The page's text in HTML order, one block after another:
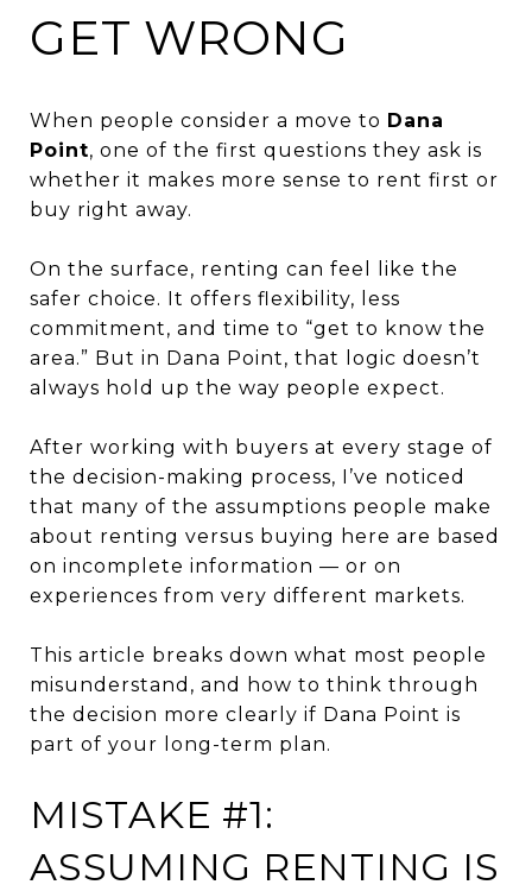
GET WRONG
When people consider a move to Dana
Point, one of the first questions they ask is
whether it makes more sense to rent first or
buy right away.
On the surface, renting can feel like the
safer choice. It offers flexibility, less
commitment, and time to “get to know the
area.” But in Dana Point, that logic doesn’t
always hold up the way people expect.
After working with buyers at every stage of
the decision-making process, I’ve noticed
that many of the assumptions people make
about renting versus buying here are based
on incomplete information — or on
experiences from very different markets.
This article breaks down what most people
misunderstand, and how to think through
the decision more clearly if Dana Point is
part of your long-term plan.
MISTAKE #1:
ASSUMING RENTING IS